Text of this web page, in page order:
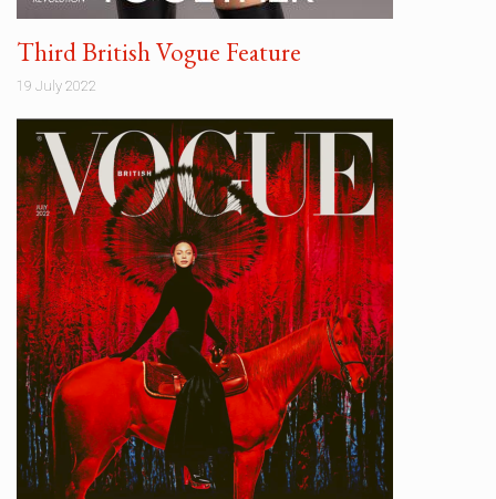
Third British Vogue Feature
19 July 2022